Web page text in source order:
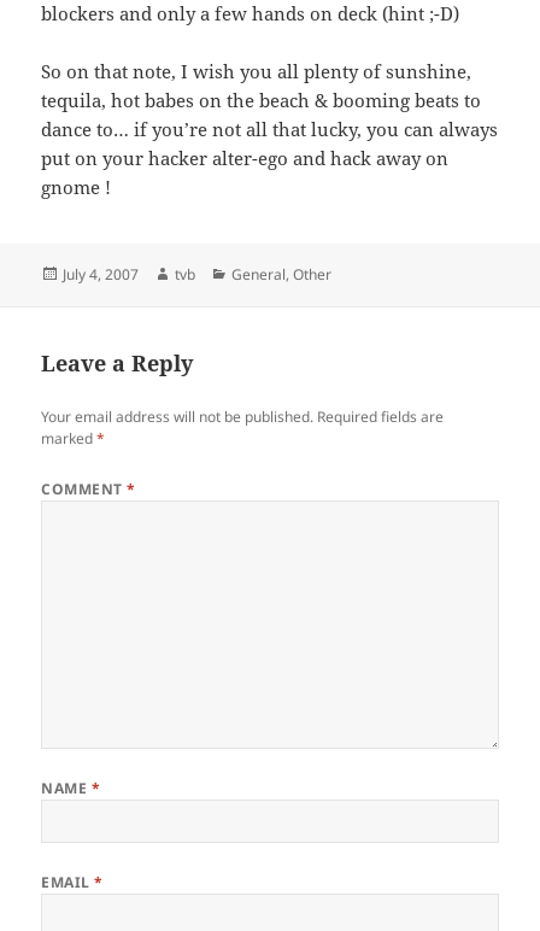
blockers and only a few hands on deck (hint ;-D)
So on that note, I wish you all plenty of sunshine,
tequila, hot babes on the beach & booming beats to
dance to… if you’re not all that lucky, you can always
put on your hacker alter-ego and hack away on
gnome !
Posted
July 4, 2007 Author
tvb Categories
General,Other
Leave a Reply
Your email address will not be published. Required fields are
marked*
COMMENT*
NAME *
EMAIL*